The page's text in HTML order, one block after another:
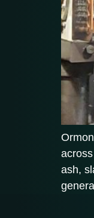
ash,